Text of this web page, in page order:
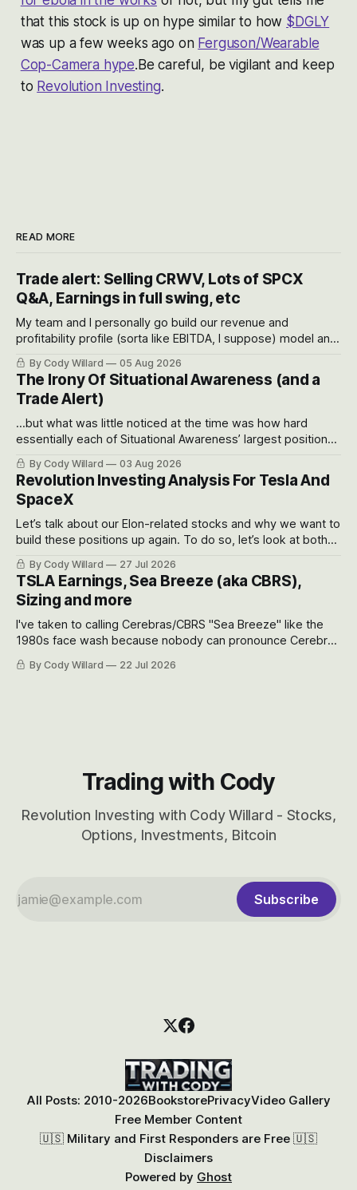
that this stock is up on hype similar to how $DGLY
was up a few weeks ago on Ferguson/Wearable
Cop-Camera hype.Be careful, be vigilant and keep
to Revolution Investing.
READ MORE
Trade alert: Selling CRWV, Lots of SPCX
Q&A, Earnings in full swing, etc
My team and I personally go build our revenue and
profitability profile (sorta like EBITDA, I suppose) model and
often even make Bull Case, Bear Case and Base Case
models for each company to get an even better sense of
possible outcomes.
By Cody Willard 05 Aug 2026
The Irony Of Situational Awareness (and a
Trade Alert)
...but what was little noticed at the time was how hard
essentially each of Situational Awareness’ largest positions
got crushed into that whoosh down after their already big
recent drawdowns of 50-70%.
By Cody Willard 03 Aug 2026
Revolution Investing Analysis For Tesla And
SpaceX
Let’s talk about our Elon-related stocks and why we want to
build these positions up again. To do so, let’s look at both
the near-term and, of course, the long-term to try to
appreciate just how huge the Revolutions they are driving
will become.
By Cody Willard 27 Jul 2026
TSLA Earnings, Sea Breeze (aka CBRS),
Sizing and more
I've taken to calling Cerebras/CBRS "Sea Breeze" like the
1980s face wash because nobody can pronounce Cerebras
easily and the stock symbol itself could probably be
considered dyslexic as it should probably be CRBS and not
By Cody Willard 22 Jul 2026
Trading with Cody
Revolution Investing with Cody Willard - Stocks,
Options, Investments, Bitcoin
Subscribe
All Posts: 2010-2026BookstorePrivacyVideo Gallery
Free Member Content
🇺🇸 Military and First Responders are Free 🇺🇸
Disclaimers
Powered by Ghost